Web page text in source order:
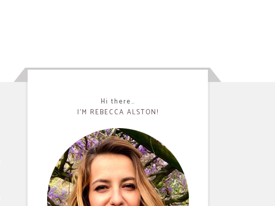
Hi there…
I’M REBECCA ALSTON!